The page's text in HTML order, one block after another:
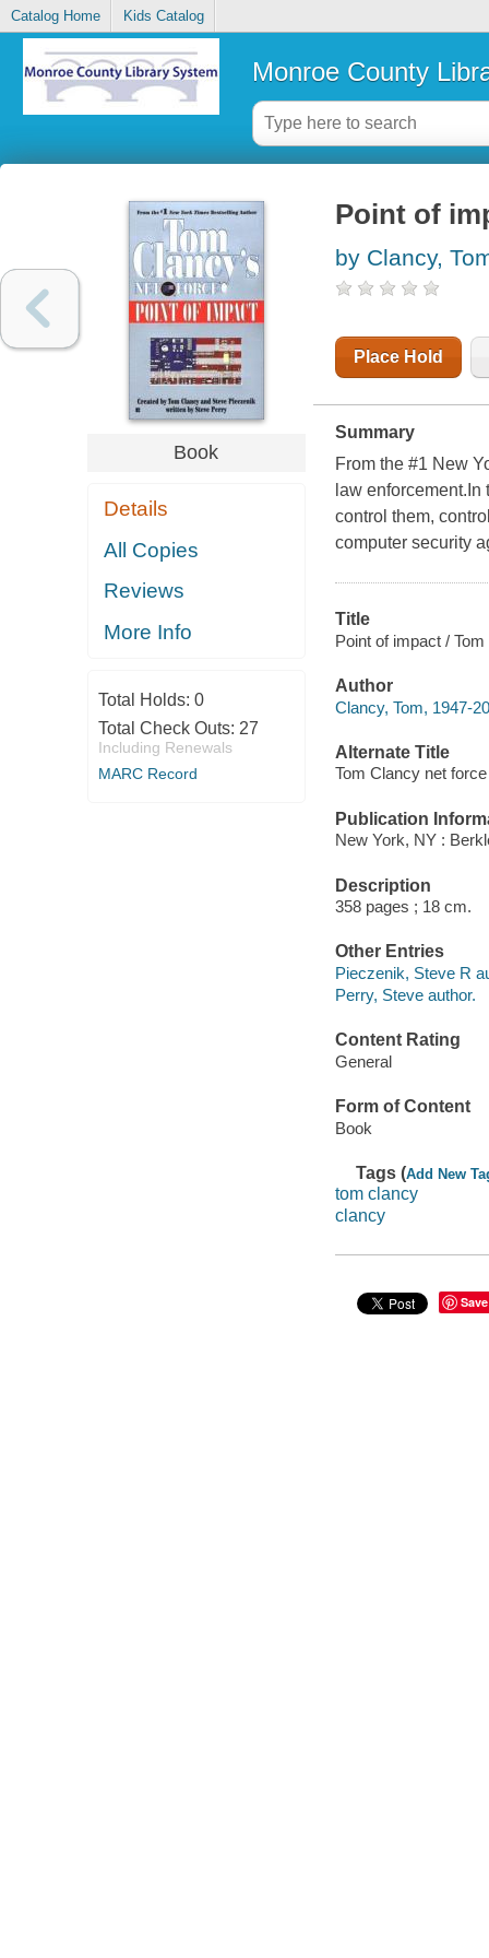
Catalog Home Kids Catalog
Monroe County
Book
Details
All Copies
Reviews
More Info
Total Holds: 0
Total Check Outs: 27
Including Renewals
MARC Record
Point of
by Clancy,
Place Hold
Summary
From the #1 New
law
control them,
computer security
Title
Point of impact /
Author
Clancy, Tom, 1947-
Alternate Title
Tom Clancy net
Publication
New York, NY :
Description
358 pages ; 18 cm.
Other Entries
Pieczenik, Steve R
Perry, Steve author.
Content Rating
General
Form of Content
Book
Tags (Add New
tom clancy
clancy
Save